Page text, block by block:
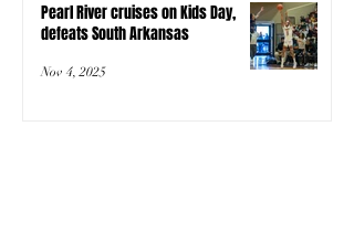
Pearl River cruises on Kids Day,
defeats South Arkansas
Nov 4, 2025